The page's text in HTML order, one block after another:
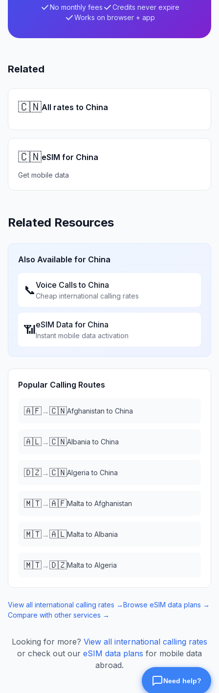
No monthly fees
Credits never expire
Works on browser + app
Related
🇨🇳All rates to China
🇨🇳eSIM for China
Get mobile data
Related Resources
Also Available for China
📞Voice Calls to China
Cheap international calling rates
📶eSIM Data for China
Instant mobile data activation
Popular Calling Routes
🇦🇫→🇨🇳Afghanistan to China
🇦🇱→🇨🇳Albania to China
🇩🇿→🇨🇳Algeria to China
🇲🇹→🇦🇫Malta to Afghanistan
🇲🇹→🇦🇱Malta to Albania
🇲🇹→🇩🇿Malta to Algeria
View all international calling rates →Browse eSIM data plans →
Compare with other services →
Looking for more? View all international calling rates
or check out our eSIM data plans for mobile data
abroad.